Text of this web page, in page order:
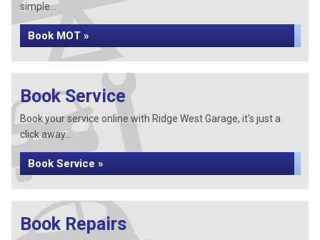
simple...
Book MOT »
Book Service
Book your service online with Ridge West Garage, it's just a
click away...
Book Service »
Book Repairs